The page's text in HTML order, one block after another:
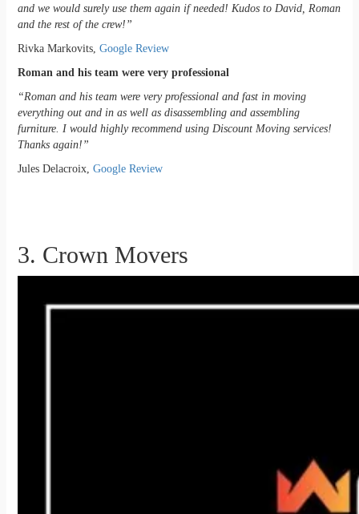
and we would surely use them again if needed! Kudos to David, Roman
and the rest of the crew!”
Rivka Markovits, Google Review
Roman and his team were very professional
“Roman and his team were very professional and fast in moving
everything out and in as well as disassembling and assembling
furniture. I would highly recommend using Discount Moving services!
Thanks again!”
Jules Delacroix, Google Review
3. Crown Movers